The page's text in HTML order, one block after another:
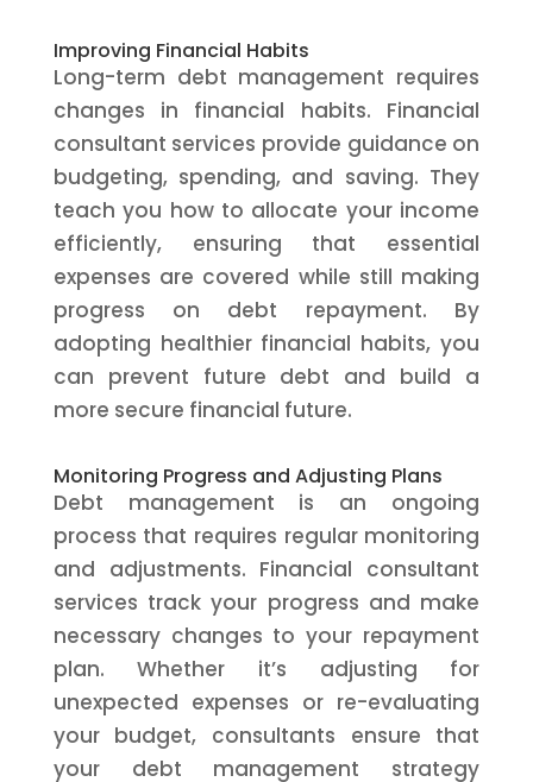
Improving Financial Habits
Long-term debt management requires
changes in financial habits. Financial
consultant services provide guidance on
budgeting, spending, and saving. They
teach you how to allocate your income
efficiently, ensuring that essential
expenses are covered while still making
progress on debt repayment. By
adopting healthier financial habits, you
can prevent future debt and build a
more secure financial future.
Monitoring Progress and Adjusting Plans
Debt management is an ongoing
process that requires regular monitoring
and adjustments. Financial consultant
services track your progress and make
necessary changes to your repayment
plan. Whether it’s adjusting for
unexpected expenses or re-evaluating
your budget, consultants ensure that
your debt management strategy